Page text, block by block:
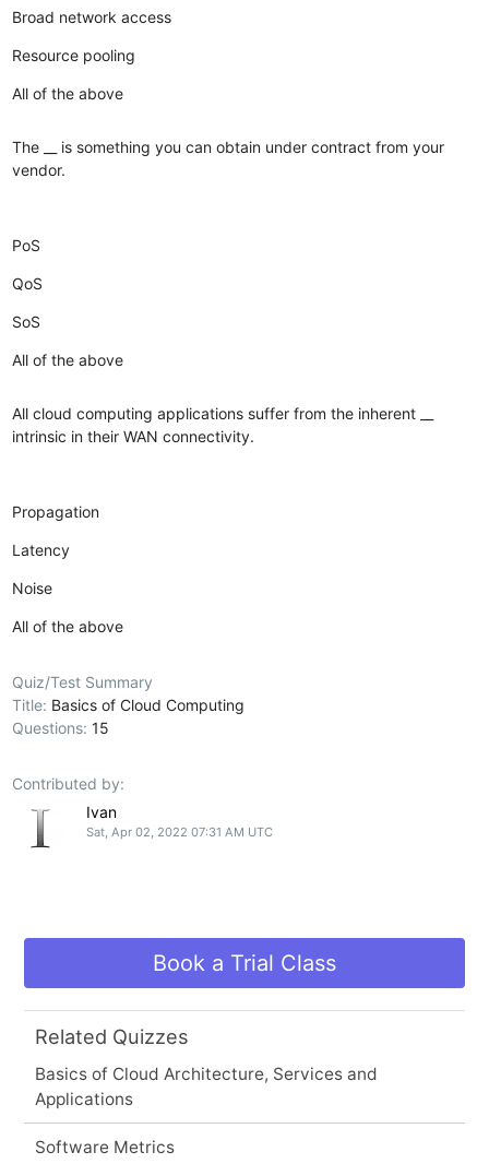
Broad network access
Resource pooling
All of the above
The __ is something you can obtain under contract from your
vendor.
PoS
QoS
SoS
All of the above
All cloud computing applications suffer from the inherent __
intrinsic in their WAN connectivity.
Propagation
Latency
Noise
All of the above
Quiz/Test Summary
Title: Basics of Cloud Computing
Questions:15
Contributed by:
Ivan
Sat, Apr 02, 2022 07:31 AM UTC
Book a Trial Class
Related Quizzes
Basics of Cloud Architecture, Services and
Applications
Software Metrics